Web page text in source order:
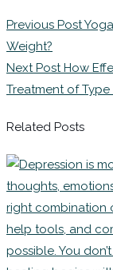
Previous Post
Weight?
Next PostHow
Treatment of Type
Related Posts